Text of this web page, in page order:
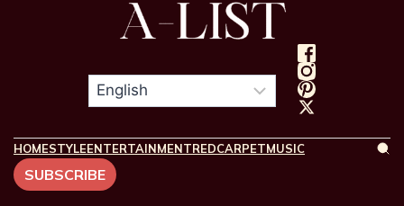
HOMESTYLEENTERTAINMENTREDCARPETMUSIC
SUBSCRIBE